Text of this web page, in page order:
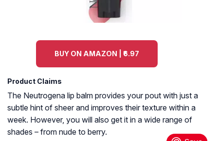
BUY ON AMAZON | ₹6.97
Product Claims
The Neutrogena lip balm provides your pout with just a
subtle hint of sheer and improves their texture within a
week. However, you will also get it in a wide range of
shades – from nude to berry.